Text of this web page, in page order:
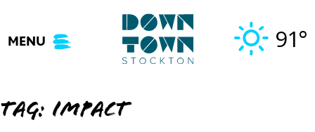
content
MENU 91°
Tag: impact